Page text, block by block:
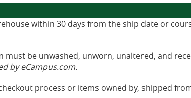
within 30 days from the ship date or
must be unwashed, unworn, unaltered, and
by eCampus.com.
process or items owned by, shipped